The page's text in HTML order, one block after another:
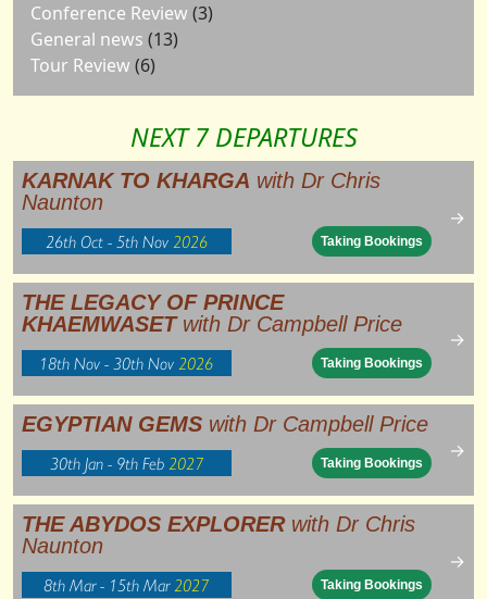
Conference Review (3)
General news (13)
Tour Review (6)
NEXT 7 DEPARTURES
KARNAK TO KHARGA with Dr Chris
Naunton
26th Oct - 5th Nov2026 Taking Bookings
→
THE LEGACY OF PRINCE
KHAEMWASET with Dr Campbell Price
18th Nov - 30th Nov2026 Taking Bookings
→
EGYPTIAN GEMS with Dr Campbell Price
30th Jan - 9th Feb2027 Taking Bookings
→
THE ABYDOS EXPLORER with Dr Chris
Naunton
8th Mar - 15th Mar2027 Taking Bookings
→